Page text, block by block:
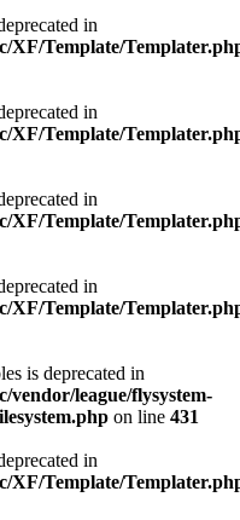
in
XF/Template/
in
XF/Template/
in
XF/Template/
in
XF/Template/
is deprecated in
league/flysystem-
on line 431
in
XF/Template/